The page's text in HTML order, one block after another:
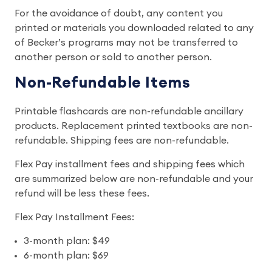
For the avoidance of doubt, any content you
printed or materials you downloaded related to any
of Becker’s programs may not be transferred to
another person or sold to another person.
Non-Refundable Items
Printable flashcards are non-refundable ancillary
products. Replacement printed textbooks are non-
refundable. Shipping fees are non-refundable.
Flex Pay installment fees and shipping fees which
are summarized below are non-refundable and your
refund will be less these fees.
Flex Pay Installment Fees:
3-month plan: $49
6-month plan: $69